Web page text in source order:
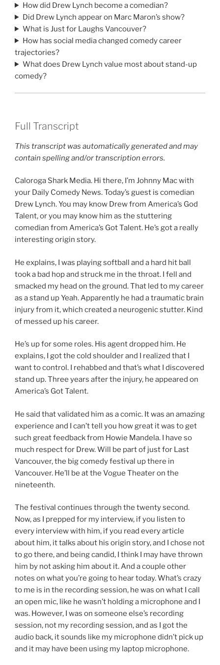
How did Drew Lynch become a comedian?
Did Drew Lynch appear on Marc Maron’s show?
What is Just for Laughs Vancouver?
How has social media changed comedy career
trajectories?
What does Drew Lynch value most about stand-up
comedy?
Full Transcript
This transcript was automatically generated and may
contain spelling and/or transcription errors.
Caloroga Shark Media. Hi there, I’m Johnny Mac with
your Daily Comedy News. Today’s guest is comedian
Drew Lynch. You may know Drew from America’s God
Talent, or you may know him as the stuttering
comedian from America’s Got Talent. He’s got a really
interesting origin story.
He explains, I was playing softball and a hard hit ball
took a bad hop and struck me in the throat. I fell and
smacked my head on the ground. That led to my career
as a stand up Yeah. Apparently he had a traumatic brain
injury from it, which created a neurogenic stutter. Kind
of messed up his career.
He’s up for some roles. His agent dropped him. He
explains, I got the cold shoulder and I realized that I
want to control. I rehabbed and that’s what I discovered
stand up. Three years after the injury, he appeared on
America’s Got Talent.
He said that validated him as a comic. It was an amazing
experience and I can’t tell you how great it was to get
such great feedback from Howie Mandela. I have so
much respect for Drew. Will be part of just for Last
Vancouver, the big comedy festival up there in
Vancouver. He’ll be at the Vogue Theater on the
nineteenth.
The festival continues through the twenty second.
Now, as I prepped for my interview, if you listen to
every interview with him, if you read every article
about him, it talks about his origin story, and I chose not
to go there, and being candid, I think I may have thrown
him by not asking him about it. And a couple other
notes on what you’re going to hear today. What’s crazy
to me is in the recording session, he was on what I call
an open mic, like he wasn’t holding a microphone and I
was. However, I was on someone else’s recording
session, not my recording session, and as I got the
audio back, it sounds like my microphone didn’t pick up
and it may have been using my laptop microphone.